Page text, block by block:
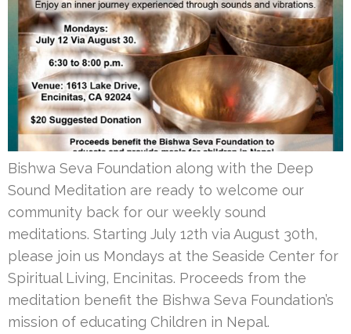
Bishwa Seva Foundation along with the Deep
Sound Meditation are ready to welcome our
community back for our weekly sound
meditations. Starting July 12th via August 30th,
please join us Mondays at the Seaside Center for
Spiritual Living, Encinitas. Proceeds from the
meditation benefit the Bishwa Seva Foundation’s
mission of educating Children in Nepal.